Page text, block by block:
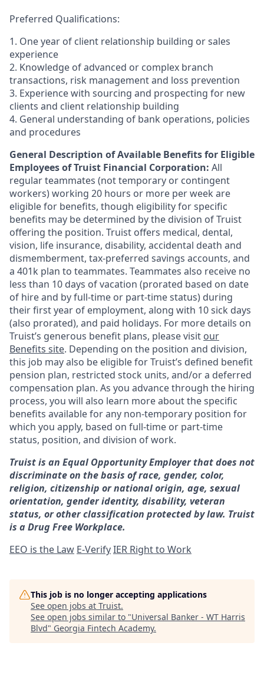
Preferred Qualifications:
1. One year of client relationship building or sales
experience
2. Knowledge of advanced or complex branch
transactions, risk management and loss prevention
3. Experience with sourcing and prospecting for new
clients and client relationship building
4. General understanding of bank operations, policies
and procedures
General Description of Available Benefits for Eligible
Employees of Truist Financial Corporation: All
regular teammates (not temporary or contingent
workers) working 20 hours or more per week are
eligible for benefits, though eligibility for specific
benefits may be determined by the division of Truist
offering the position. Truist offers medical, dental,
vision, life insurance, disability, accidental death and
dismemberment, tax-preferred savings accounts, and
a 401k plan to teammates. Teammates also receive no
less than 10 days of vacation (prorated based on date
of hire and by full-time or part-time status) during
their first year of employment, along with 10 sick days
(also prorated), and paid holidays. For more details on
Truist’s generous benefit plans, please visit our
Benefits site. Depending on the position and division,
this job may also be eligible for Truist’s defined benefit
pension plan, restricted stock units, and/or a deferred
compensation plan. As you advance through the hiring
process, you will also learn more about the specific
benefits available for any non-temporary position for
which you apply, based on full-time or part-time
status, position, and division of work.
Truist is an Equal Opportunity Employer that does not
discriminate on the basis of race, gender, color,
religion, citizenship or national origin, age, sexual
orientation, gender identity, disability, veteran
status, or other classification protected by law. Truist
is a Drug Free Workplace.
EEO is the Law E-VerifyIER Right to Work
This job is no longer accepting applications
See open jobs at Truist.
See open jobs similar to "Universal Banker - WT Harris
Blvd" Georgia Fintech Academy.